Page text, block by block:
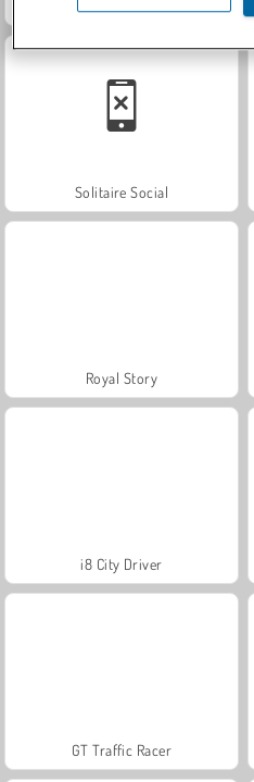
Masha and the Bear: Meadows
Solitaire Social
Royal Story
i8 City Driver
GT Traffic Racer